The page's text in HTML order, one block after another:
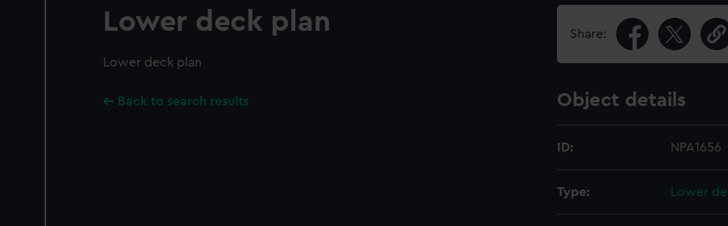
Lower deck plan
Lower deck plan
Back to search results
Share:
Object details
ID: NPA1656
Type: Lower